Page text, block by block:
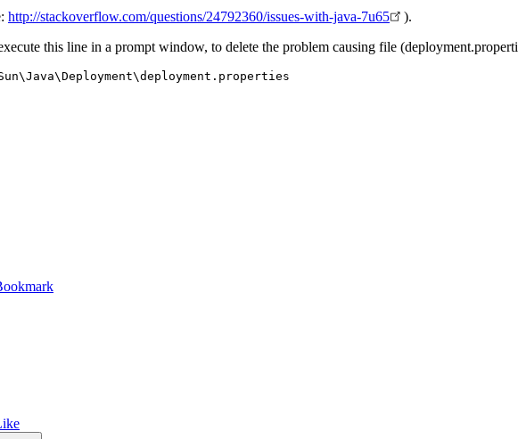
http://stackoverflow.com/questions/24792360/issues-with-java-7u65
).
this line in a prompt window, to delete the problem causing file